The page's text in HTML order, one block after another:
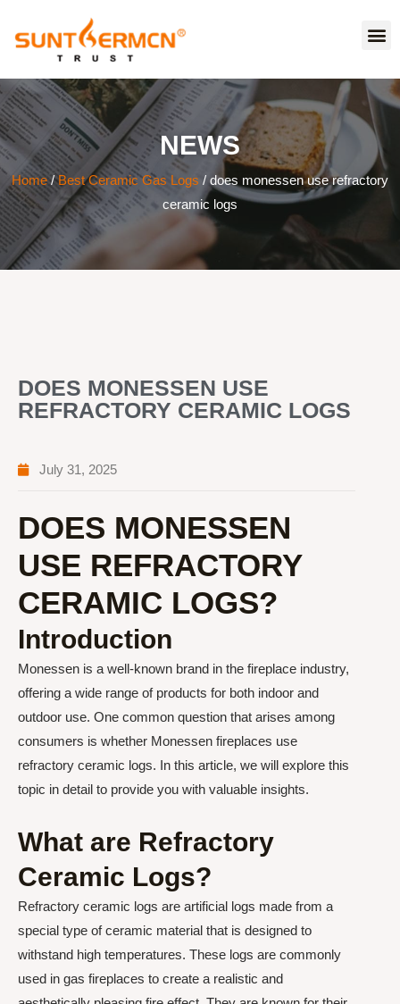
NEWS
Home/Best Ceramic Gas Logs / does monessen use refractory
ceramic logs
DOES MONESSEN USE
REFRACTORY CERAMIC LOGS
July 31, 2025
DOES MONESSEN
USE REFRACTORY
CERAMIC LOGS?
Introduction
Monessen is a well-known brand in the fireplace industry,
offering a wide range of products for both indoor and
outdoor use. One common question that arises among
consumers is whether Monessen fireplaces use
refractory ceramic logs. In this article, we will explore this
topic in detail to provide you with valuable insights.
What are Refractory
Ceramic Logs?
Refractory ceramic logs are artificial logs made from a
special type of ceramic material that is designed to
withstand high temperatures. These logs are commonly
used in gas fireplaces to create a realistic and